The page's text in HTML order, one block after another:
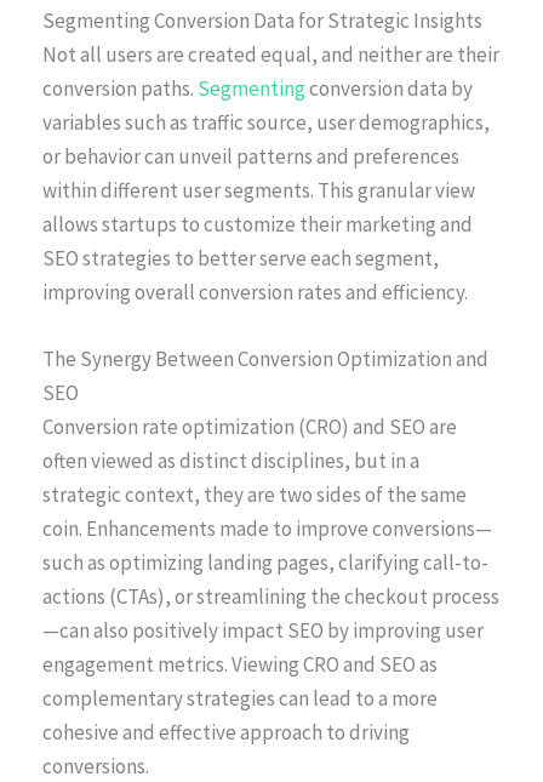
Segmenting Conversion Data for Strategic Insights
Not all users are created equal, and neither are their
conversion paths. Segmentingconversion data by
variables such as traffic source, user demographics,
or behavior can unveil patterns and preferences
within different user segments. This granular view
allows startups to customize their marketing and
SEO strategies to better serve each segment,
improving overall conversion rates and efficiency.
The Synergy Between Conversion Optimization and
SEO
Conversion rate optimization (CRO) and SEO are
often viewed as distinct disciplines, but in a
strategic context, they are two sides of the same
coin. Enhancements made to improve conversions—
such as optimizing landing pages, clarifying call-to-
actions (CTAs), or streamlining the checkout process
—can also positively impact SEO by improving user
engagement metrics. Viewing CRO and SEO as
complementary strategies can lead to a more
cohesive and effective approach to driving
conversions.